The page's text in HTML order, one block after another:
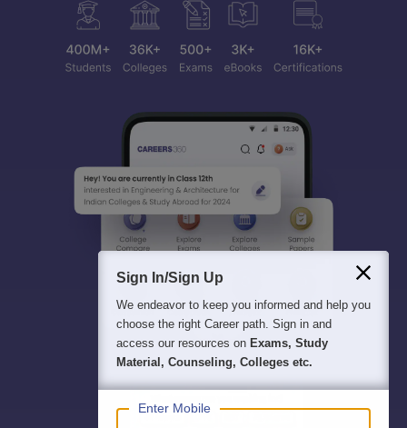
Sign In/Sign Up
We endeavor to keep you informed and help you
choose the right Career path. Sign in and
access our resources on Exams, Study
Material, Counseling, Colleges etc.
Enter Mobile